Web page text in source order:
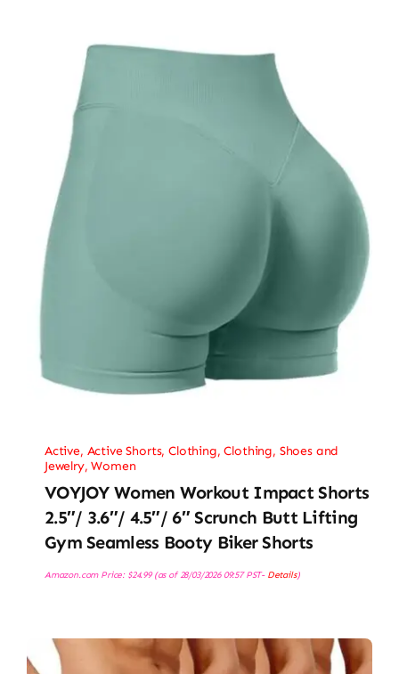
Active, Active Shorts,Clothing,Clothing, Shoes and
Jewelry,Women
VOYJOY Women Workout Impact Shorts
2.5″/ 3.6″/ 4.5″/ 6″ Scrunch Butt Lifting
Gym Seamless Booty Biker Shorts
Amazon.com Price: $24.99(as of 28/03/2026 09:57 PST- Details)